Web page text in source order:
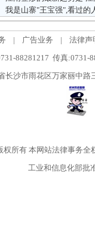
我是山寨"王宝强",看过的
| 广告业务 |
法律声
88281217 传真:0731-
长沙市雨花区万家丽中
权所有本网站法律事务全
工业和信息化部批